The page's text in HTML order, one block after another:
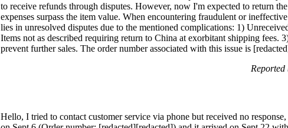
to receive refunds through disputes. However, now I'm expected to return
expenses surpass the item value. When encountering fraudulent or
lies in unresolved disputes due to the mentioned complications: 1)
Items not as described requiring return to China at exorbitant shipping
prevent further sales. The order number associated with this issue is
Hello, I tried to contact customer service via phone but received no